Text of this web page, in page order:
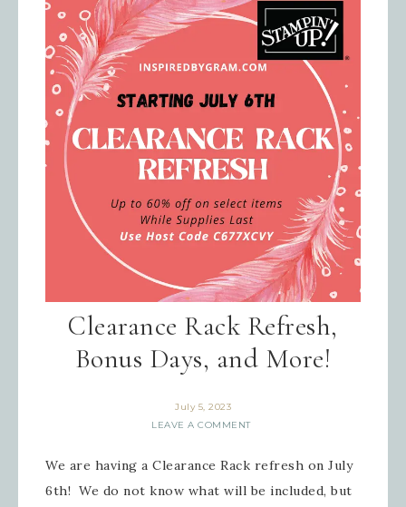
Clearance Rack Refresh,
Bonus Days, and More!
July 5, 2023
LEAVE A COMMENT
We are having a Clearance Rack refresh on July
6th! We do not know what will be included, but